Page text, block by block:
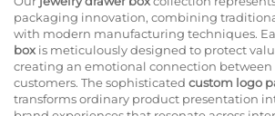
packaging innovation, combining
with modern manufacturing techniques.
box is meticulously designed to protect
creating an emotional connection
customers. The sophisticated custom logo
transforms ordinary product presentation